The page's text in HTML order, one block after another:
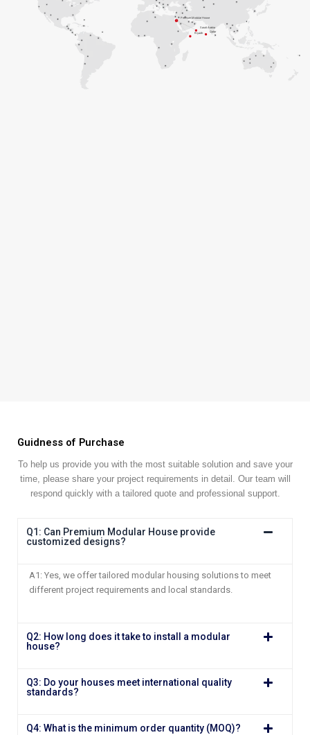
Premium Modular House
Saudi Arabia
Qatar
Riyadh
Guidness of Purchase
To help us provide you with the most suitable solution and save your
time, please share your project requirements in detail. Our team will
respond quickly with a tailored quote and professional support.
Q1: Can Premium Modular House provide
customized designs?
A1: Yes, we offer tailored modular housing solutions to meet
different project requirements and local standards.
Q2: How long does it take to install a modular
house?
Q3: Do your houses meet international quality
standards?
Q4: What is the minimum order quantity (MOQ)?